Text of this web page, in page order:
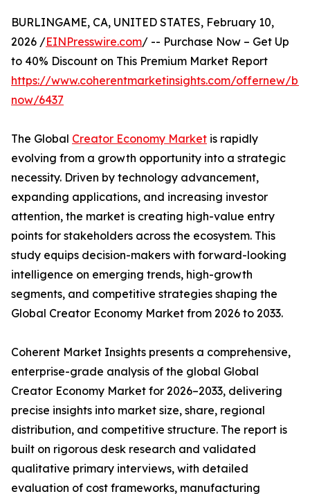
BURLINGAME, CA, UNITED STATES, February 10,
2026 /EINPresswire.com/ -- Purchase Now – Get Up
to 40% Discount on This Premium Market Report
https://www.coherentmarketinsights.com/offernew/
now/6437
The Global Creator Economy Market is rapidly
evolving from a growth opportunity into a strategic
necessity. Driven by technology advancement,
expanding applications, and increasing investor
attention, the market is creating high-value entry
points for stakeholders across the ecosystem. This
study equips decision-makers with forward-looking
intelligence on emerging trends, high-growth
segments, and competitive strategies shaping the
Global Creator Economy Market from 2026 to 2033.
Coherent Market Insights presents a comprehensive,
enterprise-grade analysis of the global Global
Creator Economy Market for 2026–2033, delivering
precise insights into market size, share, regional
distribution, and competitive structure. The report is
built on rigorous desk research and validated
qualitative primary interviews, with detailed
evaluation of cost frameworks, manufacturing